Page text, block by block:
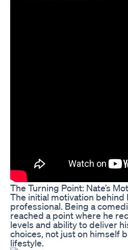
The Turning Point: Nate’s
The initial motivation
professional. Being a
reached a point where he
levels and ability to deliver
choices, not just on himself
lifestyle.